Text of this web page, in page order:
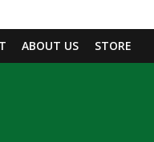
ABOUT US STORE